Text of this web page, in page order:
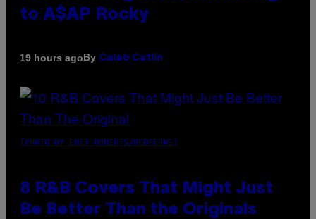
to A$AP Rocky
19 hours agoBy Caleb Catlin
(PHOTO BY EBET ROBERTS/REDFERNS)
8 R&B Covers That Might Just
Be Better Than the Originals